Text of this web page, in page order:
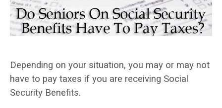
Depending on your situation, you may or may not
have to pay taxes if you are receiving Social
Security Benefits.